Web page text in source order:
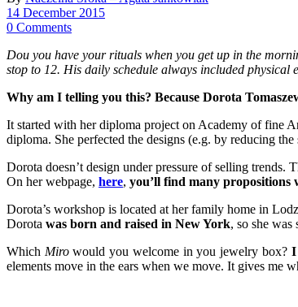
14 December 2015
0 Comments
Dou you have your rituals when you get up in the
stop to 12. His daily schedule always included physical
Why am I telling you this? Because Dorota
It started with her diploma project on Academy of fine
diploma. She perfected the designs (e.g. by reducing
Dorota doesn’t design under pressure of selling trends.
On her webpage, here, you’ll find many propositions
Dorota’s workshop is located at her family home in
Dorota was born and raised in New York, so she was
Which Mirowould you welcome in you jewelry box? I
elements move in the ears when we move. It gives me